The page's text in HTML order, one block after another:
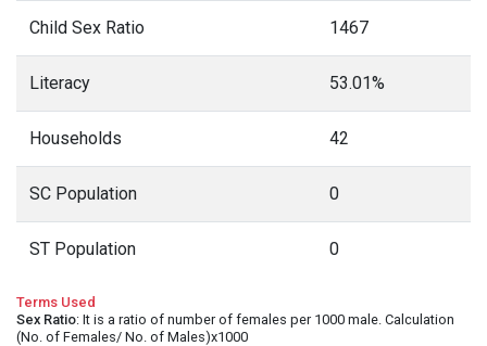
Child Sex Ratio 1467
Literacy 53.01%
Households 42
SC Population 0
ST Population 0
Terms Used
Sex Ratio: It is a ratio of number of females per 1000 male. Calculation
(No. of Females/ No. of Males)x1000